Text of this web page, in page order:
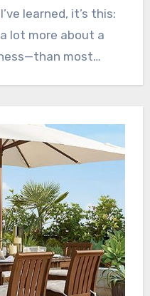
learned, it’s this:
lot more about a
most…